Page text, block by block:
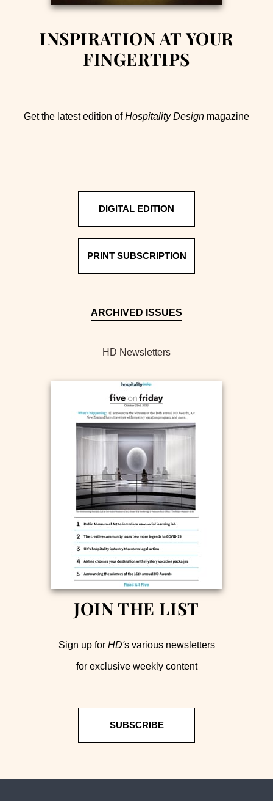
INSPIRATION AT YOUR
FINGERTIPS
Get the latest edition ofHospitality Design magazine
DIGITAL EDITION
PRINT SUBSCRIPTION
ARCHIVED ISSUES
HD Newsletters
JOIN THE LIST
Sign up for HD's various newsletters
for exclusive weekly content
SUBSCRIBE